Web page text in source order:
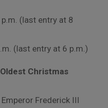
(last entry at 8
(last entry at 6 p.m.)
Oldest Christmas
Frederick III